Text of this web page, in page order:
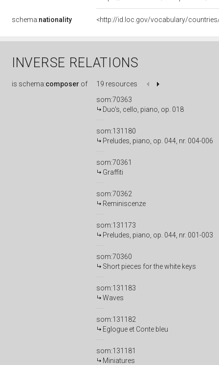
schema:nationality <http://id.loc.gov/vocabulary/
INVERSE RELATIONS
is schema:composer of
19 resources
som:70363
Duo's, cello, piano, op. 018
som:131180
Preludes, piano, op. 044, nr. 004-006
som:70361
Graffiti
som:70362
Reminiscenze
som:131173
Preludes, piano, op. 044, nr. 001-003
som:70360
Short pieces for the white keys
som:131183
Waves
som:131182
Eglogue et Conte bleu
som:131181
Miniatures